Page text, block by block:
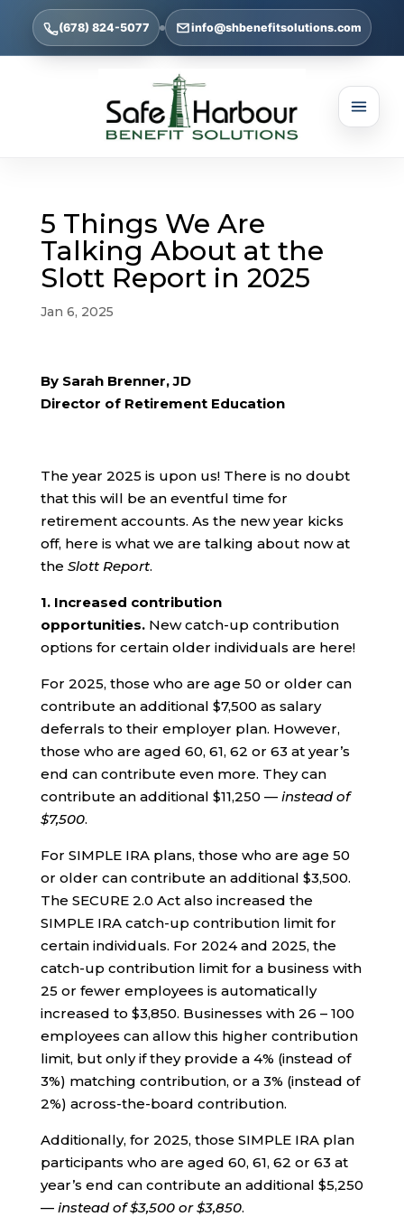
(678) 824-5077 info@shbenefitsolutions.com
5 Things We Are
Talking About at the
Slott Report in 2025
Jan 6, 2025
By Sarah Brenner, JD
Director of Retirement Education
The year 2025 is upon us! There is no doubt
that this will be an eventful time for
retirement accounts. As the new year kicks
off, here is what we are talking about now at
the Slott Report.
1. Increased contribution
opportunities. New catch-up contribution
options for certain older individuals are here!
For 2025, those who are age 50 or older can
contribute an additional $7,500 as salary
deferrals to their employer plan. However,
those who are aged 60, 61, 62 or 63 at year’s
end can contribute even more. They can
contribute an additional $11,250 — instead of
$7,500.
For SIMPLE IRA plans, those who are age 50
or older can contribute an additional $3,500.
The SECURE 2.0 Act also increased the
SIMPLE IRA catch-up contribution limit for
certain individuals. For 2024 and 2025, the
catch-up contribution limit for a business with
25 or fewer employees is automatically
increased to $3,850. Businesses with 26 – 100
employees can allow this higher contribution
limit, but only if they provide a 4% (instead of
3%) matching contribution, or a 3% (instead of
2%) across-the-board contribution.
Additionally, for 2025, those SIMPLE IRA plan
participants who are aged 60, 61, 62 or 63 at
year’s end can contribute an additional $5,250
— instead of $3,500 or $3,850.